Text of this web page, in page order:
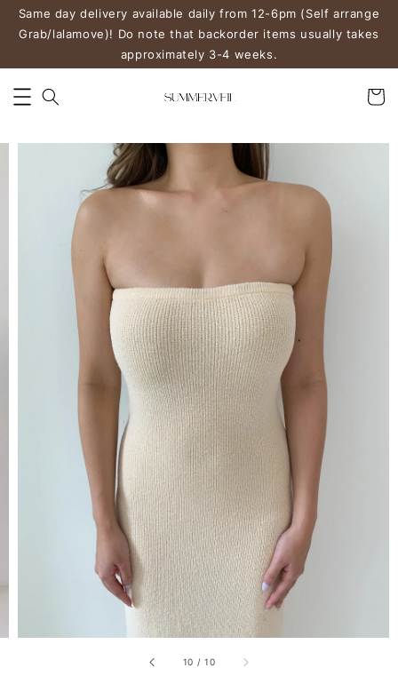
Same day delivery available daily from 12-6pm (Self arrange
Grab/lalamove)! Do note that backorder items usually takes
approximately 3-4 weeks.
10 /10